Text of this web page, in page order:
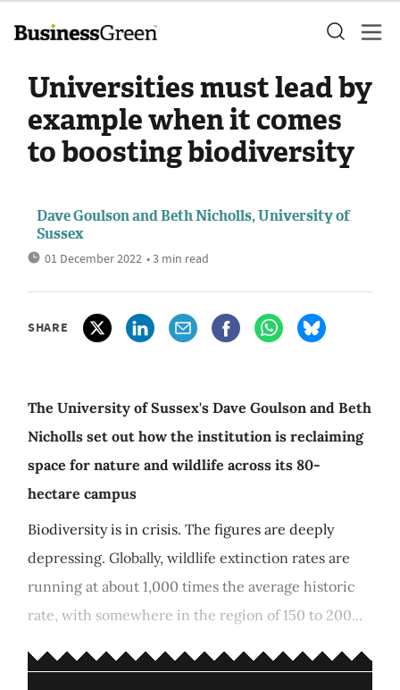
Universities must lead by
example when it comes
to boosting biodiversity
Dave Goulson and Beth Nicholls, University of
Sussex
01 December 2022 • 3 min read
SHARE
The University of Sussex's Dave Goulson and Beth
Nicholls set out how the institution is reclaiming
space for nature and wildlife across its 80-
hectare campus
Biodiversity is in crisis. The figures are deeply
depressing. Globally, wildlife extinction rates are
running at about 1,000 times the average historic
rate, with somewhere in the region of 150 to 200...